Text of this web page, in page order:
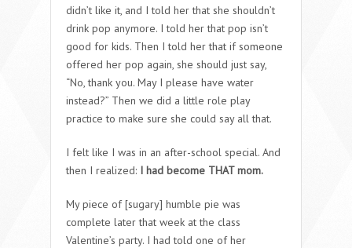
didn’t like it, and I told her that she shouldn’t
drink pop anymore. I told her that pop isn’t
good for kids. Then I told her that if someone
offered her pop again, she should just say,
“No, thank you. May I please have water
instead?” Then we did a little role play
practice to make sure she could say all that.
I felt like I was in an after-school special. And
then I realized: I had become THAT mom.
My piece of [sugary] humble pie was
complete later that week at the class
Valentine’s party. I had told one of her